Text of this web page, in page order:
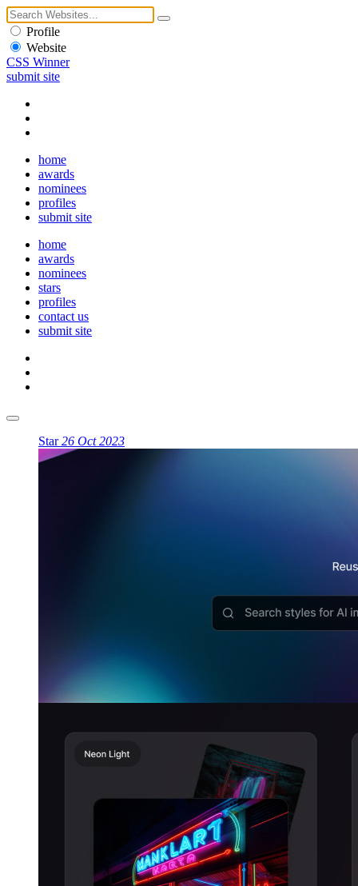
Profile
Website
CSS Winner
submit site
home
awards
nominees
profiles
submit site
home
awards
nominees
stars
profiles
contact us
submit site
Star26 Oct 2023